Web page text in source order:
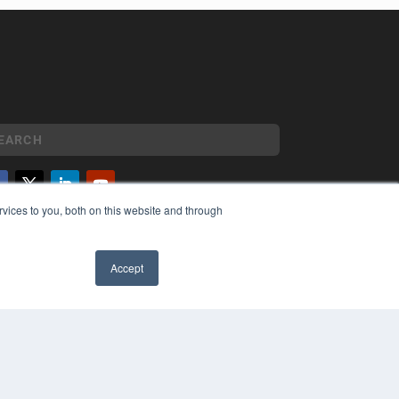
to you, both on this website and through
Accept